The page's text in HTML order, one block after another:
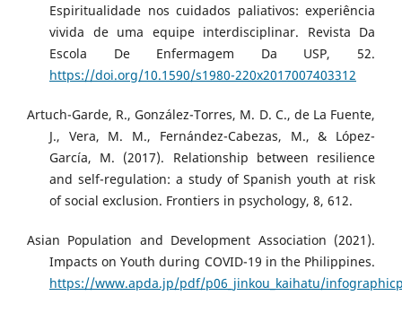
Espiritualidade nos cuidados paliativos: experiência
vivida de uma equipe interdisciplinar. Revista Da
Escola De Enfermagem Da USP, 52.
https://doi.org/10.1590/s1980-220x2017007403312
Artuch-Garde, R., González-Torres, M. D. C., de La Fuente,
J., Vera, M. M., Fernández-Cabezas, M., & López-
García, M. (2017). Relationship between resilience
and self-regulation: a study of Spanish youth at risk
of social exclusion. Frontiers in psychology, 8, 612.
Asian Population and Development Association (2021).
Impacts on Youth during COVID-19 in the Philippines.
https://www.apda.jp/pdf/p06_jinkou_kaihatu/